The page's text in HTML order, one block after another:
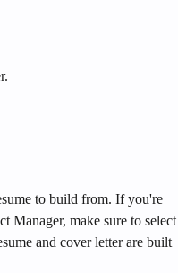
to build from. If you're
Manager, make sure to select
and cover letter are built